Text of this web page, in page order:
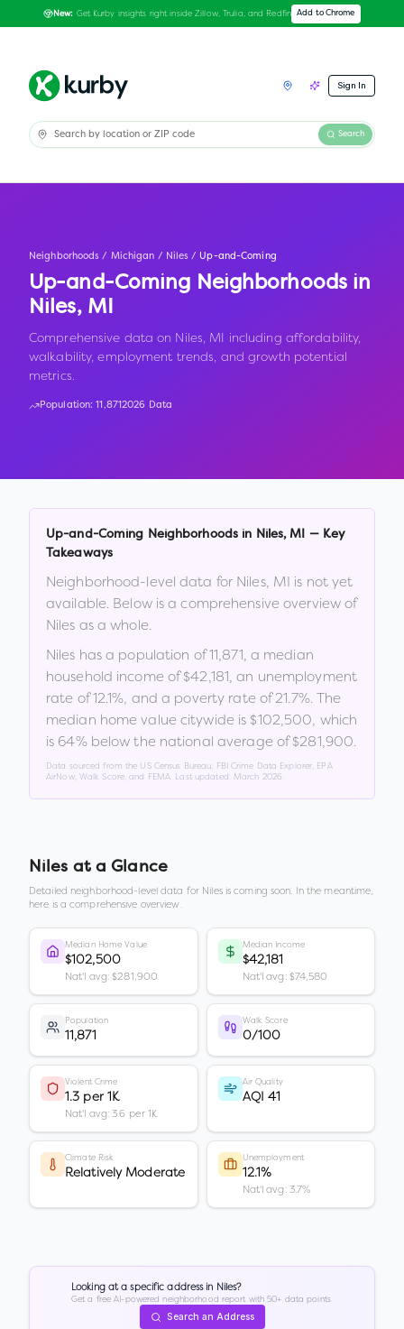
New: Get Kurby insights right inside Zillow, Trulia, and Redfin Add to Chrome
Sign In
Search
Neighborhoods / Michigan / Niles / Up-and-Coming
Up-and-Coming Neighborhoods in
Niles, MI
Comprehensive data on Niles, MI including affordability,
walkability, employment trends, and growth potential
metrics.
Population:11,8712026 Data
Up-and-Coming Neighborhoods in Niles, MI
— Key
Takeaways
Neighborhood-level data for Niles, MI is not yet
available. Below is a comprehensive overview of
Niles as a whole.
Niles has a population of11,871, a median
household income of$42,181, an unemployment
rate of12.1%, and a poverty rate of21.7%. The
median home value citywide is $102,500, which
is 64% below the national average of $281,900.
Data sourced from the US Census Bureau, FBI Crime Data Explorer, EPA
AirNow, Walk Score, and FEMA. Last updated: March 2026
Niles at a Glance
Detailed neighborhood-level data for Nilesis coming soon. In the meantime,
here is a comprehensive overview.
Median Home Value
$102,500
Nat'l avg: $281,900
Median Income
$42,181
Nat'l avg: $74,580
Population
11,871
Walk Score
0/100
Violent Crime
1.3 per 1K
Nat'l avg: 3.6 per 1K
Air Quality
AQI 41
Climate Risk
Relatively Moderate
Unemployment
12.1%
Nat'l avg: 3.7%
Looking at a specific address in Niles?
Get a free AI-powered neighborhood report with 50+ data points.
Search an Address